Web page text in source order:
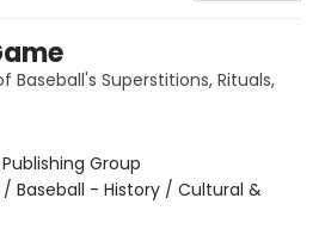
Baseball's Superstitions, Rituals,
Group
/ Baseball - History / Cultural &